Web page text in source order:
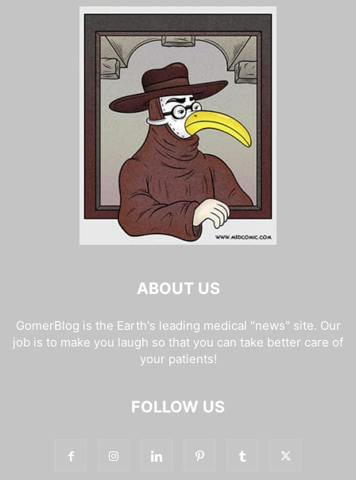
ABOUT US
GomerBlog is the Earth's leading medical "news" site. Our
job is to make you laugh so that you can take better care of
your patients!
FOLLOW US